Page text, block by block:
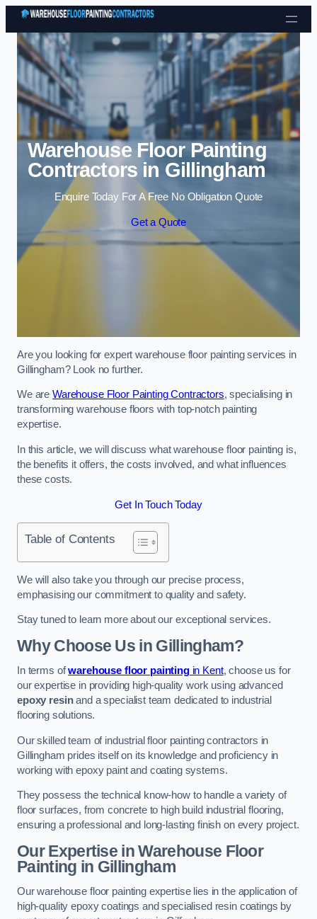
Skip to content
Warehouse Floor Painting
Contractors in Gillingham
Enquire Today For A Free No Obligation Quote
Get a Quote
Are you looking for expert warehouse floor painting services in
Gillingham? Look no further.
We are Warehouse Floor Painting Contractors, specialising in
transforming warehouse floors with top-notch painting
expertise.
In this article, we will discuss what warehouse floor painting is,
the benefits it offers, the costs involved, and what influences
these costs.
Get In Touch Today
Table of Contents
We will also take you through our precise process,
emphasising our commitment to quality and safety.
Stay tuned to learn more about our exceptional services.
Why Choose Us in Gillingham?
In terms ofwarehouse floor paintingin Kent, choose us for
our expertise in providing high-quality work using advanced
epoxy resinand a specialist team dedicated to industrial
flooring solutions.
Our skilled team of industrial floor painting contractors in
Gillingham prides itself on its knowledge and proficiency in
working with epoxy paint and coating systems.
They possess the technical know-how to handle a variety of
floor surfaces, from concrete to high build industrial flooring,
ensuring a professional and long-lasting finish on every project.
Our Expertise in Warehouse Floor
Painting in Gillingham
Our warehouse floor painting expertise lies in the application of
high-quality epoxy coatings and specialised resin coatings by